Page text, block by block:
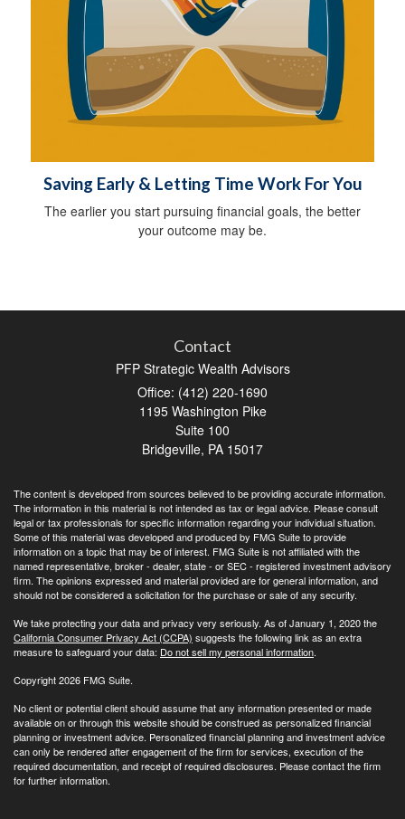
Saving Early & Letting Time Work For You
The earlier you start pursuing financial goals, the better
your outcome may be.
Contact
PFP Strategic Wealth Advisors
Office: (412) 220-1690
1195 Washington Pike
Suite 100
Bridgeville, PA 15017
The content is developed from sources believed to be providing accurate information.
The information in this material is not intended as tax or legal advice. Please consult
legal or tax professionals for specific information regarding your individual situation.
Some of this material was developed and produced by FMG Suite to provide
information on a topic that may be of interest. FMG Suite is not affiliated with the
named representative, broker - dealer, state - or SEC - registered investment advisory
firm. The opinions expressed and material provided are for general information, and
should not be considered a solicitation for the purchase or sale of any security.
We take protecting your data and privacy very seriously. As of January 1, 2020 the
California Consumer Privacy Act (CCPA) suggests the following link as an extra
measure to safeguard your data: Do not sell my personal information.
Copyright 2026 FMG Suite.
No client or potential client should assume that any information presented or made
available on or through this website should be construed as personalized financial
planning or investment advice. Personalized financial planning and investment advice
can only be rendered after engagement of the firm for services, execution of the
required documentation, and receipt of required disclosures. Please contact the firm
for further information.